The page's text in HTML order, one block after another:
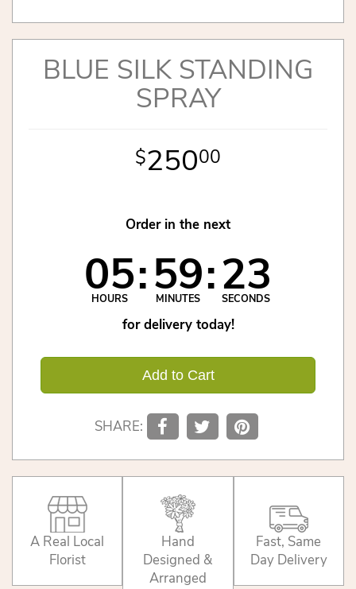
BLUE SILK STANDING
SPRAY
25000
Order in the next
05
HOURS 59
MINUTES 22
SECONDS
for delivery today!
Add to Cart
SHARE:
A Real Local
Florist
Hand
Designed &
Arranged
Fast, Same
Day Delivery